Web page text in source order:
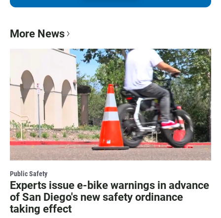
More News
Public Safety
Experts issue e-bike warnings in advance
of San Diego's new safety ordinance
taking effect